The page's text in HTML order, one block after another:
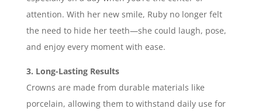
attention. With her new smile, Ruby no longer felt
the need to hide her teeth—she could laugh, pose,
and enjoy every moment with ease.
3. Long-Lasting Results
Crowns are made from durable materials like
porcelain, allowing them to withstand daily use for